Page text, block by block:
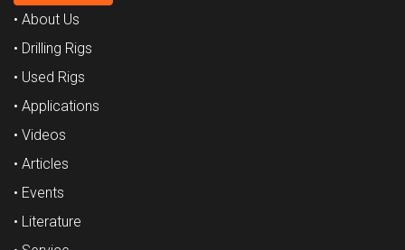
• About Us
• Drilling Rigs
• Used Rigs
• Applications
• Videos
• Articles
• Events
• Literature